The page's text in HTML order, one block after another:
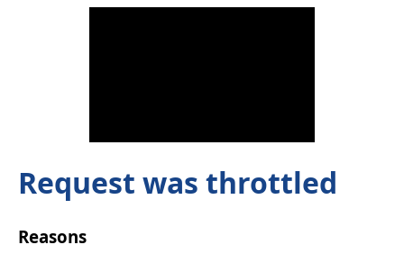
Request was throttled
Reasons